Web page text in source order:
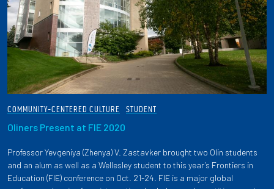
COMMUNITY-CENTERED CULTURE STUDENT
Oliners Present at FIE 2020
Professor Yevgeniya (Zhenya) V. Zastavker brought two Olin students
and an alum as well as a Wellesley student to this year’s Frontiers in
Education (FIE) conference on Oct. 21-24. FIE is a major global